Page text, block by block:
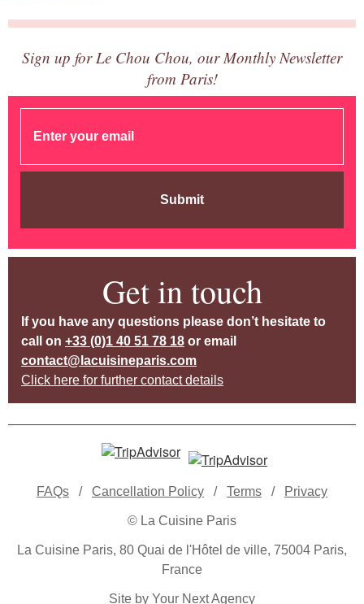
Sign up for Le Chou Chou, our Monthly Newsletter
from Paris!
Submit
Get in touch
If you have any questions please don’t hesitate to
call on +33 (0)1 40 51 78 18 or email
contact@lacuisineparis.com
Click here for further contact details
FAQs / Cancellation Policy / Terms / Privacy
© La Cuisine Paris
La Cuisine Paris, 80 Quai de l'Hôtel de ville, 75004 Paris,
France
Site by Your Next Agency